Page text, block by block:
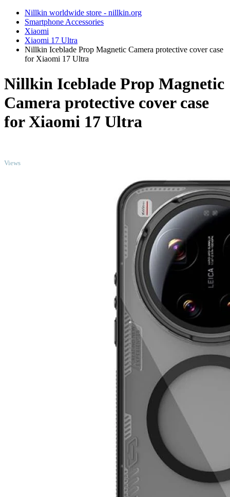
Nillkin worldwide store - nillkin.org
Smartphone Accessories
Xiaomi
Xiaomi 17 Ultra
Nillkin Iceblade Prop Magnetic Camera protective cover case
for Xiaomi 17 Ultra
Nillkin Iceblade Prop Magnetic
Camera protective cover case
for Xiaomi 17 Ultra
Views